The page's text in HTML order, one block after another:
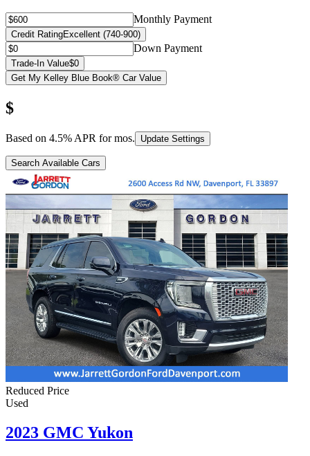
Monthly Payment
Credit RatingExcellent (740-900)
Down Payment
Trade-In Value$0
Get My Kelley Blue Book® Car Value
$
Based on 4.5% APR formos. Update Settings
Search Available Cars
Reduced Price
Used
2023 GMC Yukon